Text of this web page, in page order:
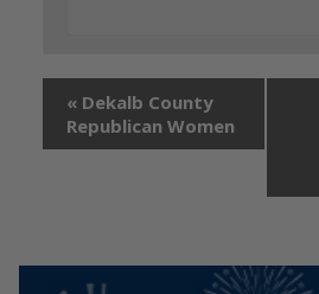
« Dekalb County
Republican Women